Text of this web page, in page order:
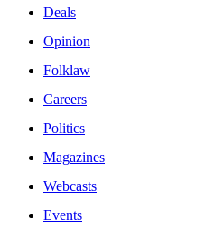
Deals
Opinion
Folklaw
Careers
Politics
Magazines
Webcasts
Events